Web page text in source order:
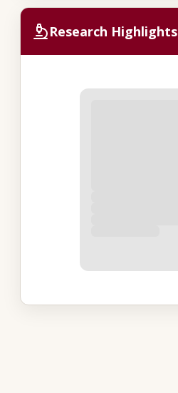
Research Highlights